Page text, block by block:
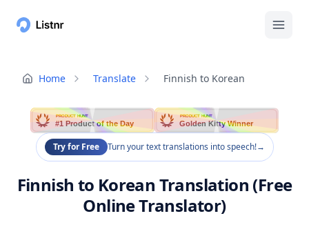
Home Translate Finnish to Korean
PRODUCT HUNT
#1 Product of the Day
PRODUCT HUNT
Golden Kitty Winner
Try for Free Turn your text translations into speech!→
Finnish to Korean Translation (Free
Online Translator)